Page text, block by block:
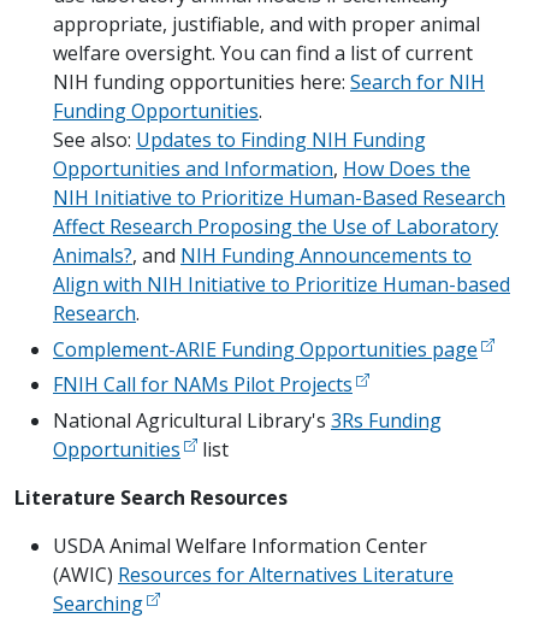
appropriate, justifiable, and with proper animal
welfare oversight. You can find a list of current
NIH funding opportunities here: Search for NIH
Funding Opportunities.
See also: Updates to Finding NIH Funding
Opportunities and Information, How Does the
NIH Initiative to Prioritize Human-Based Research
Affect Research Proposing the Use of Laboratory
Animals?, and NIH Funding Announcements to
Align with NIH Initiative to Prioritize Human-based
Research.
Complement-ARIE Funding Opportunities page
FNIH Call for NAMs Pilot Projects
National Agricultural Library's 3Rs Funding
Opportunities
list
Literature Search Resources
USDA Animal Welfare Information Center
(AWIC) Resources for Alternatives Literature
Searching